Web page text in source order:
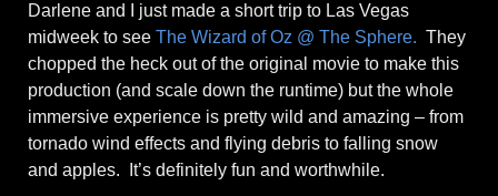
Darlene and I just made a short trip to Las Vegas
midweek to see The Wizard of Oz @ The Sphere. They
chopped the heck out of the original movie to make this
production (and scale down the runtime) but the whole
immersive experience is pretty wild and amazing – from
tornado wind effects and flying debris to falling snow
and apples. It’s definitely fun and worthwhile.